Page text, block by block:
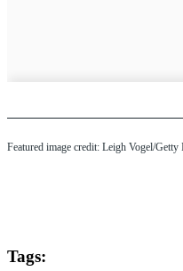
Featured image credit: Leigh Vogel/
Tags: